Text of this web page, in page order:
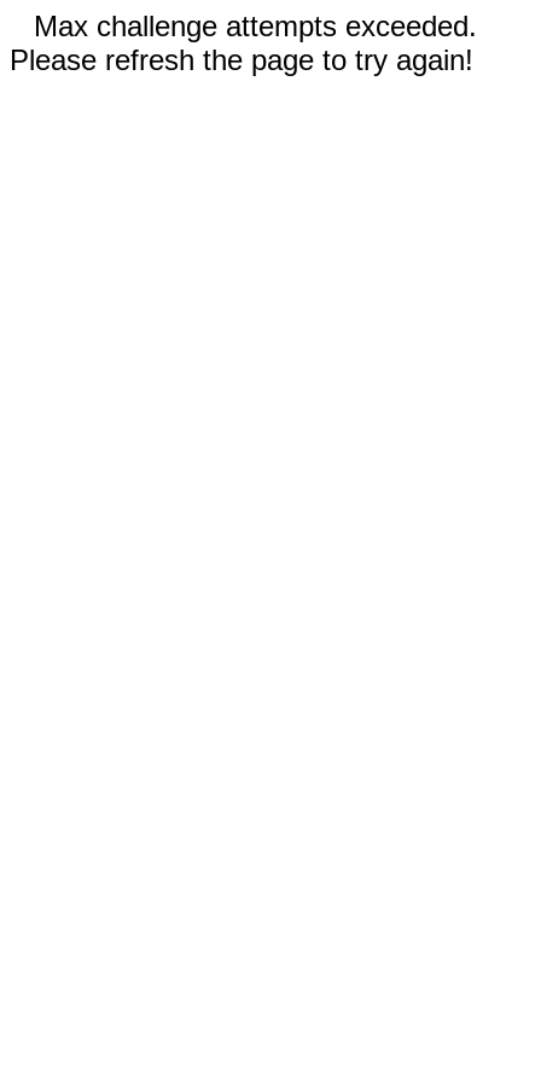
Max challenge attempts exceeded.
Please refresh the page to try again!